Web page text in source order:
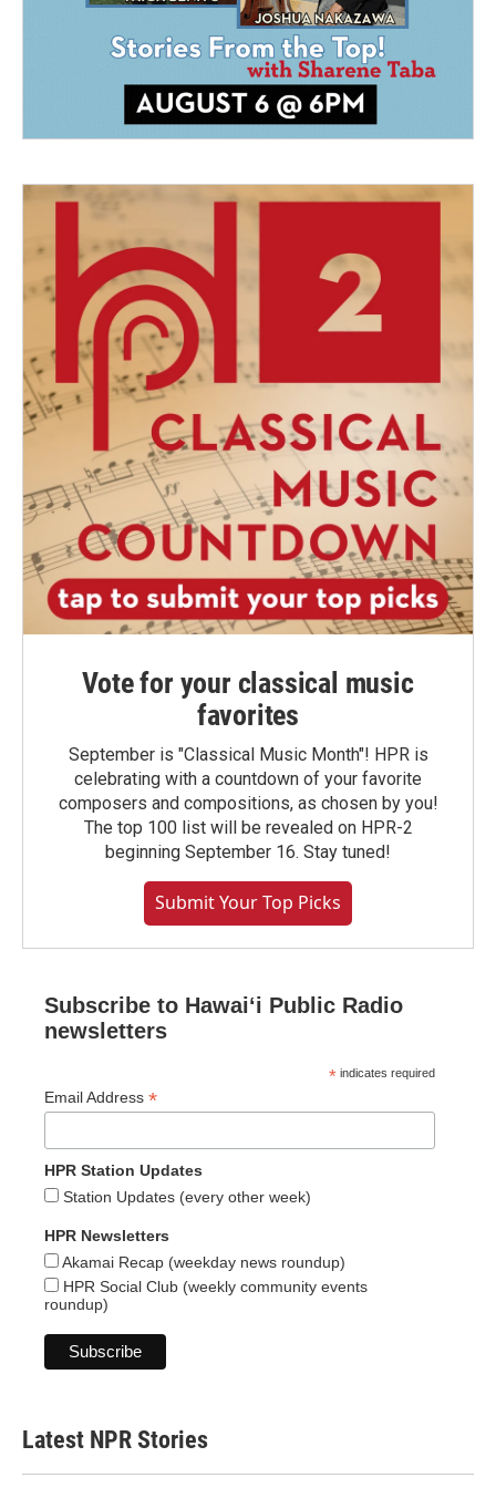
Vote for your classical music
favorites
September is "Classical Music Month"! HPR is
celebrating with a countdown of your favorite
composers and compositions, as chosen by you!
The top 100 list will be revealed on HPR-2
beginning September 16. Stay tuned!
Submit Your Top Picks
Subscribe to Hawaiʻi Public Radio
newsletters
* indicates required
Email Address *
HPR Station Updates
Station Updates (every other week)
HPR Newsletters
Akamai Recap (weekday news roundup)
HPR Social Club (weekly community events
roundup)
Latest NPR Stories